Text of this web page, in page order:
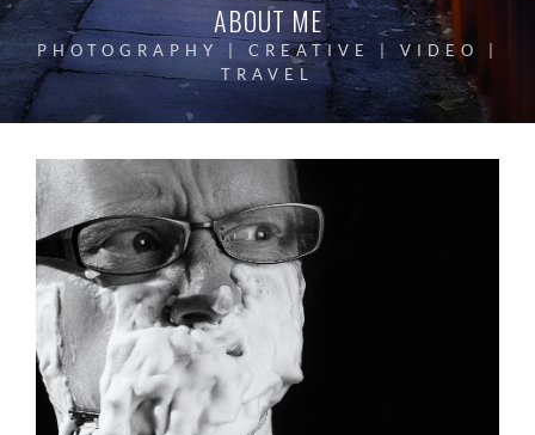
ABOUT ME
PHOTOGRAPHY | CREATIVE | VIDEO |
TRAVEL